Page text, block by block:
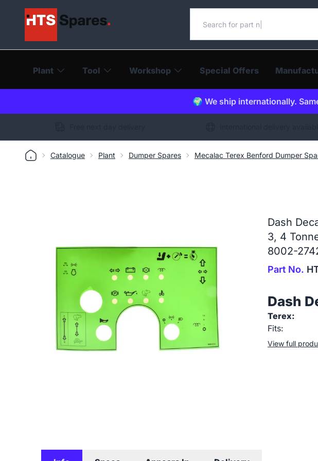
Search our catalogue
Plant Tool Workshop Special Offers
🌍 We ship internationally.
Catalogue Plant Dumper Spares Mecalac Terex Benford Dumper
Dash
3, 4
8002-
Part No.
Dash
Terex:
Fits:
View full